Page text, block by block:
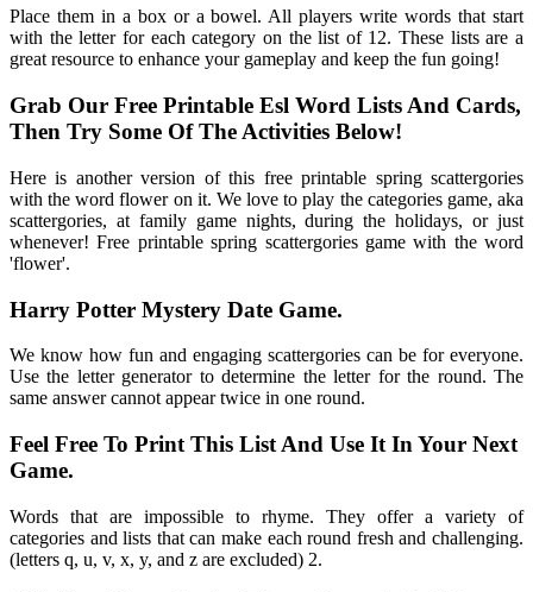
Place them in a box or a bowel. All players write words that start
with the letter for each category on the list of 12. These lists are a
great resource to enhance your gameplay and keep the fun going!
Grab Our Free Printable Esl Word Lists And Cards,
Then Try Some Of The Activities Below!
Here is another version of this free printable spring scattergories
with the word flower on it. We love to play the categories game, aka
scattergories, at family game nights, during the holidays, or just
whenever! Free printable spring scattergories game with the word
'flower'.
Harry Potter Mystery Date Game.
We know how fun and engaging scattergories can be for everyone.
Use the letter generator to determine the letter for the round. The
same answer cannot appear twice in one round.
Feel Free To Print This List And Use It In Your Next
Game.
Words that are impossible to rhyme. They offer a variety of
categories and lists that can make each round fresh and challenging.
(letters q, u, v, x, y, and z are excluded) 2.